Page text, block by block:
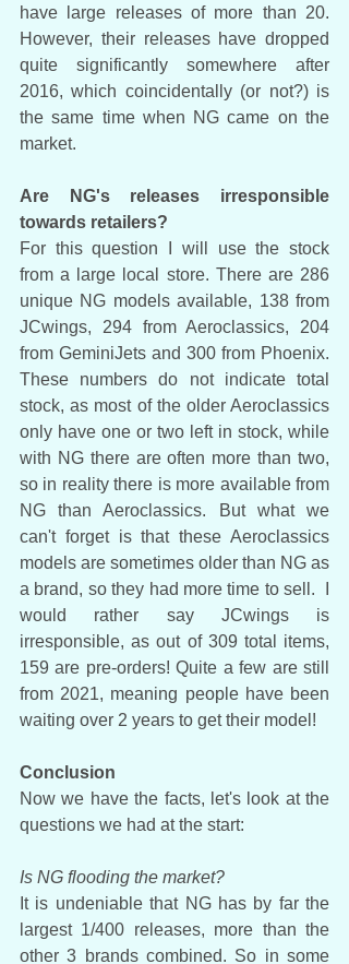
have large releases of more than 20.
However, their releases have dropped
quite significantly somewhere after
2016, which coincidentally (or not?) is
the same time when NG came on the
market.
Are NG's releases irresponsible
towards retailers?
For this question I will use the stock
from a large local store. There are 286
unique NG models available, 138 from
JCwings, 294 from Aeroclassics, 204
from GeminiJets and 300 from Phoenix.
These numbers do not indicate total
stock, as most of the older Aeroclassics
only have one or two left in stock, while
with NG there are often more than two,
so in reality there is more available from
NG than Aeroclassics. But what we
can't forget is that these Aeroclassics
models are sometimes older than NG as
a brand, so they had more time to sell.  I
would rather say JCwings is
irresponsible, as out of 309 total items,
159 are pre-orders! Quite a few are still
from 2021, meaning people have been
waiting over 2 years to get their model!
Conclusion
Now we have the facts, let's look at the
questions we had at the start:
Is NG flooding the market?
It is undeniable that NG has by far the
largest 1/400 releases, more than the
other 3 brands combined. So in some